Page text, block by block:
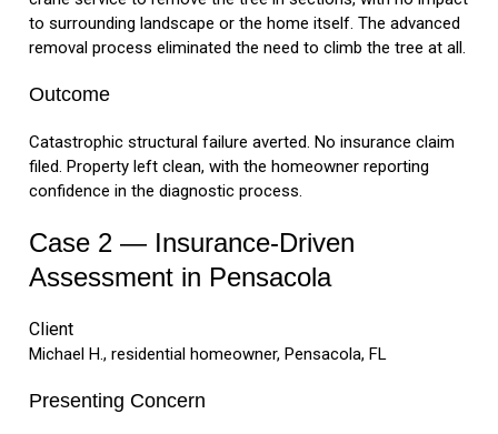
to surrounding landscape or the home itself. The advanced
removal process eliminated the need to climb the tree at all.
Outcome
Catastrophic structural failure averted. No insurance claim
filed. Property left clean, with the homeowner reporting
confidence in the diagnostic process.
Case 2 — Insurance-Driven
Assessment in Pensacola
Client
Michael H., residential homeowner, Pensacola, FL
Presenting Concern